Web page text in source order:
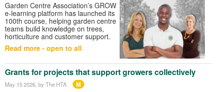
Garden Centre Association’s GROW
e-learning platform has launched its
100th course, helping garden centre
teams build knowledge on trees,
horticulture and customer support.
Read more - open to all
Grants for projects that support growers collectively
May 15 2026, by The HTA M